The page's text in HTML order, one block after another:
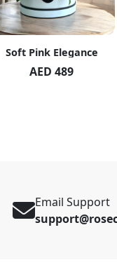
Soft Pink Elegance
AED 489
Email Support